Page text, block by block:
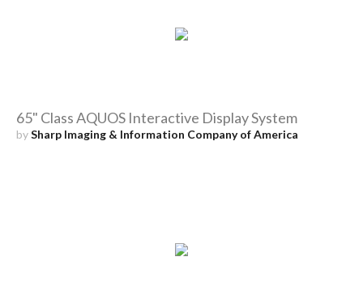
65" Class AQUOS Interactive Display System
bySharp Imaging & Information Company of America